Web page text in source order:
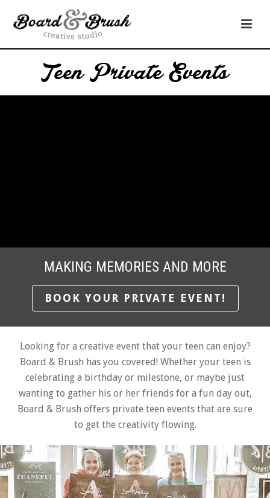
Teen Private Events
MAKING MEMORIES AND MORE
BOOK YOUR PRIVATE EVENT!
Looking for a creative event that your teen can enjoy?
Board & Brush has you covered! Whether your teen is
celebrating a birthday or milestone, or maybe just
wanting to gather his or her friends for a fun day out,
Board & Brush offers private teen events that are sure
to get the creativity flowing.